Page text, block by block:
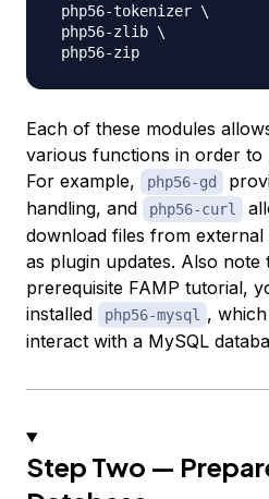
php56-tokenizer \
php56-zlib \
Each of these modules
various functions in order to
For example,
php56-gd
handling, and
php56-curl
download files from
as plugin updates. Also
prerequisite FAMP tutorial,
installed
php56-mysql
,
interact with a MySQL
Step Two —